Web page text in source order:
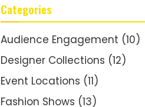
Categories
Audience Engagement (10)
Designer Collections (12)
Event Locations (11)
Fashion Shows (13)